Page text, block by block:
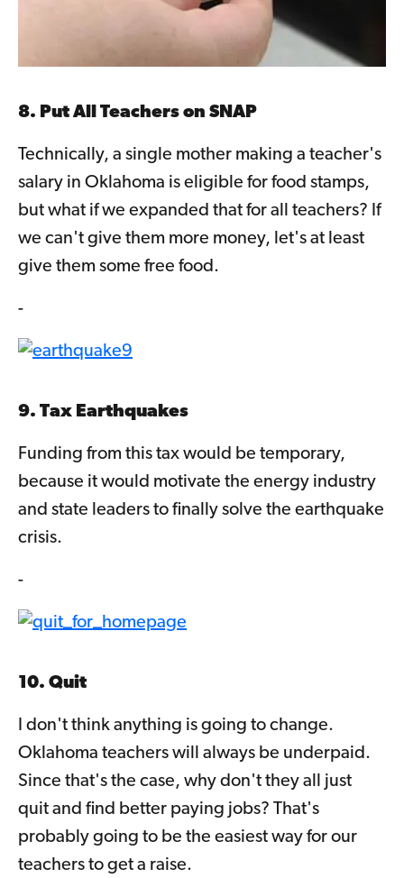
8. Put All Teachers on SNAP
Technically, a single mother making a teacher's
salary in Oklahoma is eligible for food stamps,
but what if we expanded that for all teachers? If
we can't give them more money, let's at least
give them some free food.
-
9. Tax Earthquakes
Funding from this tax would be temporary,
because it would motivate the energy industry
and state leaders to finally solve the earthquake
crisis.
-
10. Quit
I don't think anything is going to change.
Oklahoma teachers will always be underpaid.
Since that's the case, why don't they all just
quit and find better paying jobs? That's
probably going to be the easiest way for our
teachers to get a raise.